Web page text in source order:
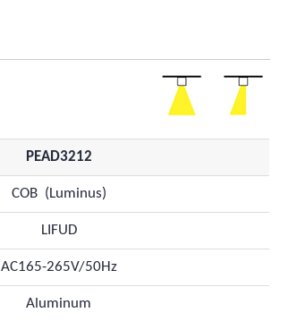
PEAD3212
COB (Luminus)
LIFUD
AC165-265V/50Hz
Aluminum